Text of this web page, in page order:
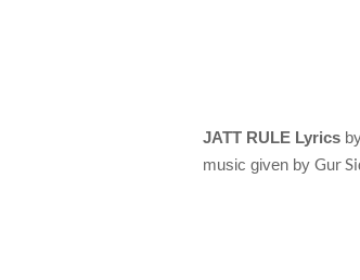
JATT RULE Lyrics
music given by Gur